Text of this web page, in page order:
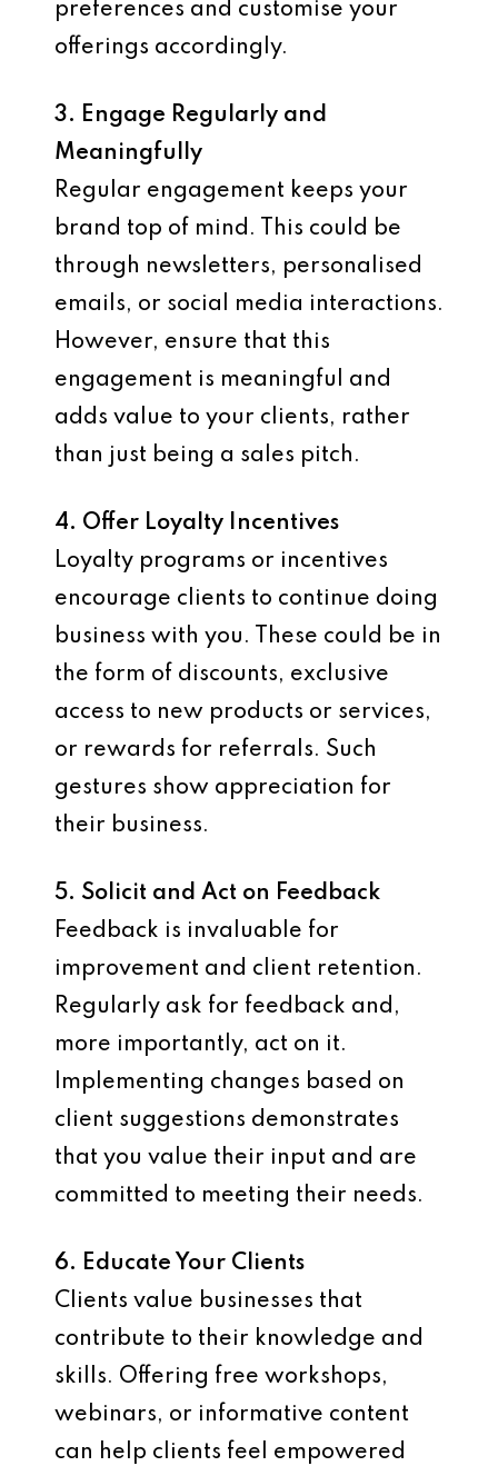
preferences and customise your
offerings accordingly.
3. Engage Regularly and
Meaningfully
Regular engagement keeps your
brand top of mind. This could be
through newsletters, personalised
emails, or social media interactions.
However, ensure that this
engagement is meaningful and
adds value to your clients, rather
than just being a sales pitch.
4. Offer Loyalty Incentives
Loyalty programs or incentives
encourage clients to continue doing
business with you. These could be in
the form of discounts, exclusive
access to new products or services,
or rewards for referrals. Such
gestures show appreciation for
their business.
5. Solicit and Act on Feedback
Feedback is invaluable for
improvement and client retention.
Regularly ask for feedback and,
more importantly, act on it.
Implementing changes based on
client suggestions demonstrates
that you value their input and are
committed to meeting their needs.
6. Educate Your Clients
Clients value businesses that
contribute to their knowledge and
skills. Offering free workshops,
webinars, or informative content
can help clients feel empowered